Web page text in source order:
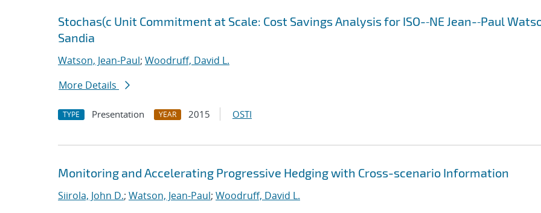
Stochas(c Unit Commitment at Scale: Cost Savings Analysis for ISO-‐NE Jean-‐Paul
Sandia
Watson, Jean-Paul; Woodruff, David L.
More Details
TYPE Presentation YEAR 2015 OSTI
Monitoring and Accelerating Progressive Hedging with Cross-scenario Information
Siirola, John D.; Watson, Jean-Paul; Woodruff, David L.